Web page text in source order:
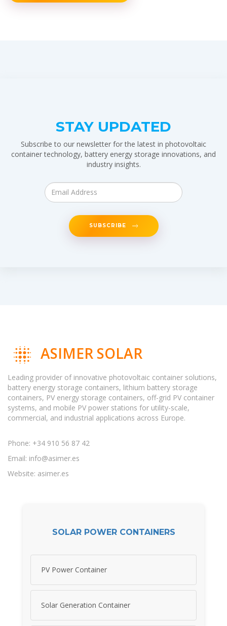
STAY UPDATED
Subscribe to our newsletter for the latest in photovoltaic
container technology, battery energy storage innovations, and
industry insights.
SUBSCRIBE
ASIMER SOLAR
Leading provider of innovative photovoltaic container solutions,
battery energy storage containers, lithium battery storage
containers, PV energy storage containers, off-grid PV container
systems, and mobile PV power stations for utility-scale,
commercial, and industrial applications across Europe.
Phone: +34 910 56 87 42
Email: info@asimer.es
Website: asimer.es
SOLAR POWER CONTAINERS
PV Power Container
Solar Generation Container